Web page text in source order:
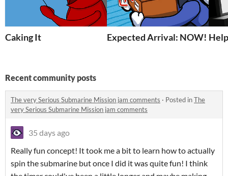
Caking It Expected Arrival: NOW!
Recent community posts
The very Serious Submarine Mission jam comments · Posted inThe
very Serious Submarine Mission jam comments
35 days ago
Really fun concept! It took me a bit to learn how to actually
spin the submarine but once I did it was quite fun! I think